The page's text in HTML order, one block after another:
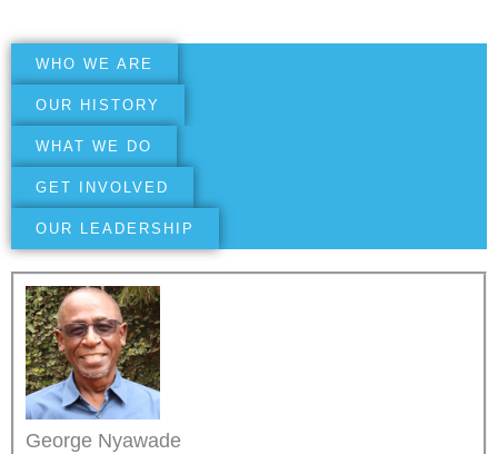
WHO WE ARE
OUR HISTORY
WHAT WE DO
GET INVOLVED
OUR LEADERSHIP
George Nyawade